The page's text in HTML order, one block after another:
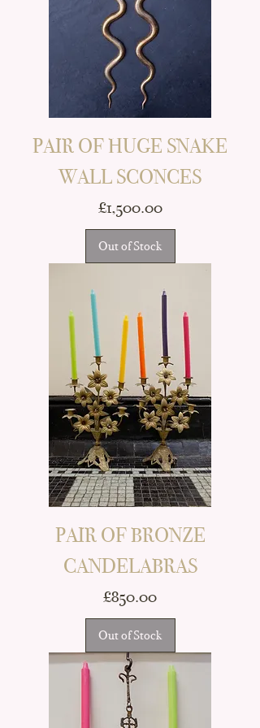
PAIR OF HUGE SNAKE
WALL SCONCES
Price
£1,500.00
Out of Stock
PAIR OF BRONZE
CANDELABRAS
Price
£850.00
Out of Stock